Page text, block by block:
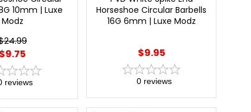
10mm | Luxe
Modz
$9.75
reviews
Horseshoe Circular Barbells
16G 6mm | Luxe Modz
$9.95
0 reviews